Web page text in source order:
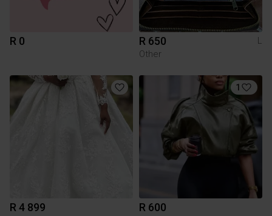
R 0 R 650
L
Other
R 4 899
1
R 600